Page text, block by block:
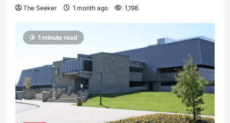
The Seeker 1 month ago 1,198
1 minute read